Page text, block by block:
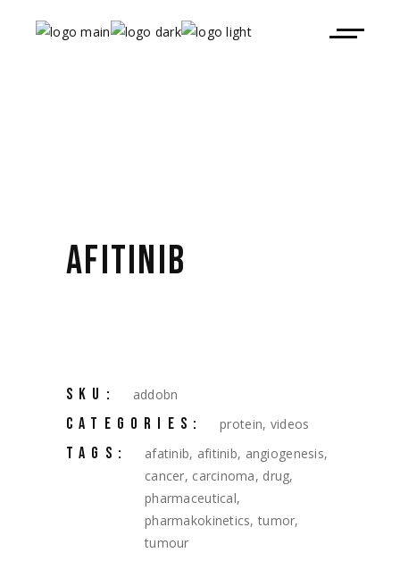
AFITINIB
SKU: addobn
CATEGORIES: protein, videos
TAGS: afatinib, afitinib, angiogenesis,
cancer, carcinoma, drug,
pharmaceutical,
pharmakokinetics,tumor,
tumour